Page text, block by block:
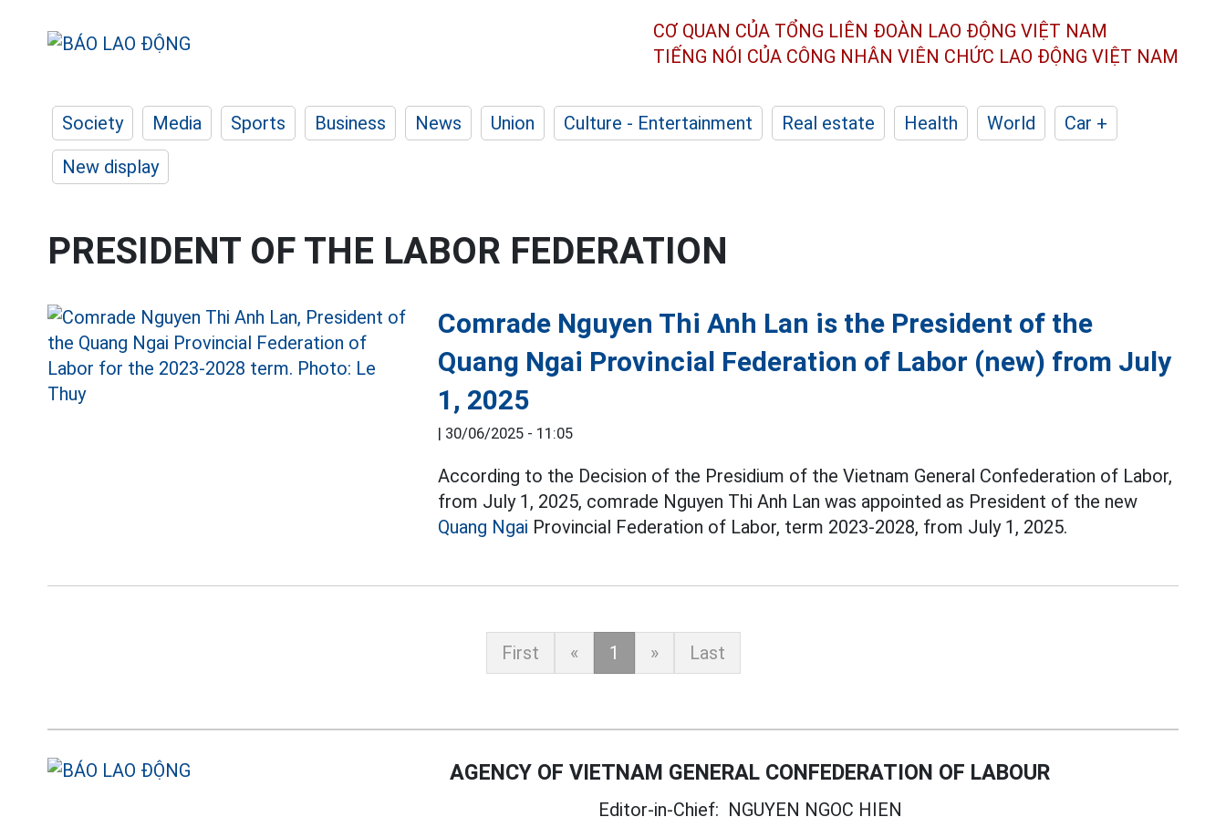
CƠ QUAN CỦA TỔNG LIÊN ĐOÀN LAO ĐỘNG VIỆT NAM
TIẾNG NÓI CỦA CÔNG NHÂN VIÊN CHỨC LAO ĐỘNG VIỆT NAM
Society Media Sports Business News Union Culture - Entertainment Real estate Health World
Car +
New display
PRESIDENT OF THE LABOR FEDERATION
Comrade Nguyen Thi Anh Lan is the President of the
Quang Ngai Provincial Federation of Labor (new) from July
1, 2025
| 30/06/2025 - 11:05
According to the Decision of the Presidium of the Vietnam General Confederation of Labor,
from July 1, 2025, comrade Nguyen Thi Anh Lan was appointed as President of the new
Quang Ngai Provincial Federation of Labor, term 2023-2028, from July 1, 2025.
First « 1 » Last
AGENCY OF VIETNAM GENERAL CONFEDERATION OF LABOUR
Editor-in-Chief: NGUYEN NGOC HIEN